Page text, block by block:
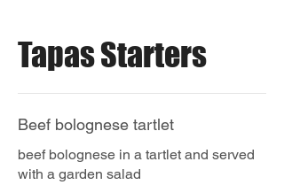
Tapas Starters
Beef bolognese tartlet
beef bolognese in a tartlet and served
with a garden salad